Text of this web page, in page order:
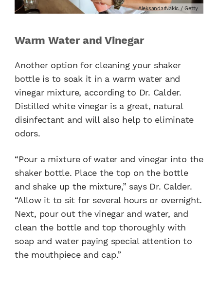
AleksandarNakic / Getty
Warm Water and Vinegar
Another option for cleaning your shaker
bottle is to soak it in a warm water and
vinegar mixture, according to Dr. Calder.
Distilled white vinegar is a great, natural
disinfectant and will also help to eliminate
odors.
“Pour a mixture of water and vinegar into the
shaker bottle. Place the top on the bottle
and shake up the mixture,” says Dr. Calder.
“Allow it to sit for several hours or overnight.
Next, pour out the vinegar and water, and
clean the bottle and top thoroughly with
soap and water paying special attention to
the mouthpiece and cap.”